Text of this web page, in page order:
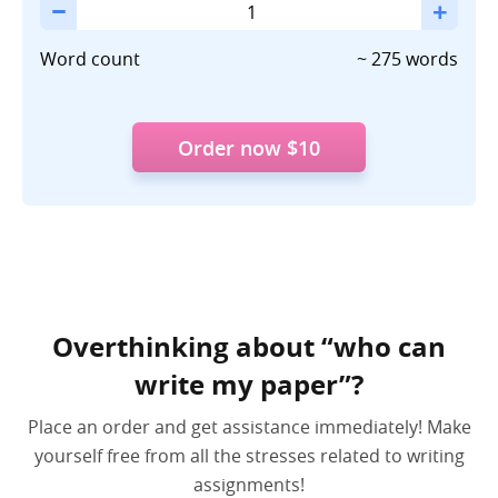
Longest
Word count ~ 275 words
Order now $10
Overthinking about “who can
write my paper”?
Place an order and get assistance immediately! Make
yourself free from all the stresses related to writing
assignments!